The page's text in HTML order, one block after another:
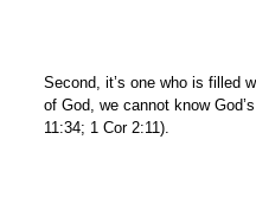
Second, it’s one who is filled
of God, we cannot know
11:34; 1 Cor 2:11).